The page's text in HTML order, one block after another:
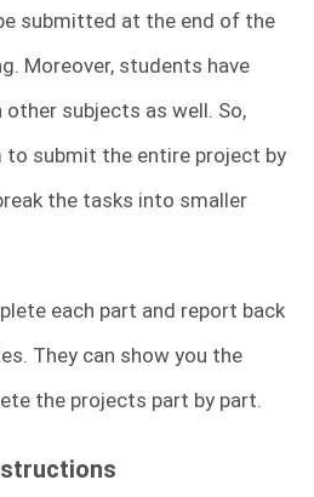
submitted at the end of the
Moreover, students have
subjects as well. So,
submit the entire project by
the tasks into smaller
each part and report back
They can show you the
the projects part by part.